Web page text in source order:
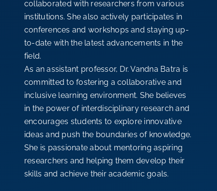
collaborated with researchers from various
institutions. She also actively participates in
conferences and workshops and staying up-
to-date with the latest advancements in the
field.
As an assistant professor, Dr. Vandna Batra is
committed to fostering a collaborative and
inclusive learning environment. She believes
in the power of interdisciplinary research and
encourages students to explore innovative
ideas and push the boundaries of knowledge.
She is passionate about mentoring aspiring
researchers and helping them develop their
skills and achieve their academic goals.